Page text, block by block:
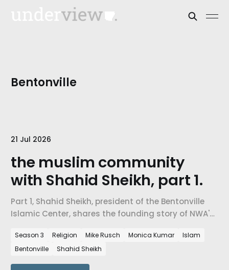
Bentonville
21 Jul 2026
the muslim community
with Shahid Sheikh, part 1.
Part 1, Shahid Sheikh, president of the Bentonville
Islamic Center, shares the founding story of NWA's
what it means to build belonging in a place that
didn't have a mosque twenty years ago.
Season 3 Religion Mike Rusch Monica Kumar
Islam
Bentonville
Shahid Sheikh